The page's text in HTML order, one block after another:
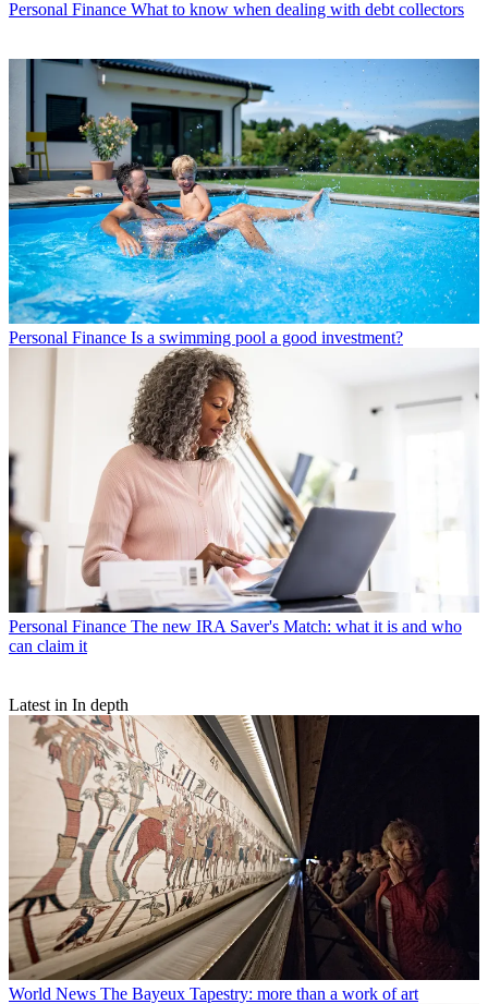
Personal Finance What to know when dealing with debt collectors
Personal Finance Is a swimming pool a good investment?
Personal Finance The new IRA Saver's Match: what it is and who
can claim it
Latest in In depth
World News The Bayeux Tapestry: more than a work of art